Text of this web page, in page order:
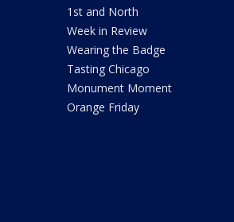
1st and North
Week in Review
Wearing the Badge
Tasting Chicago
Monument Moment
Orange Friday